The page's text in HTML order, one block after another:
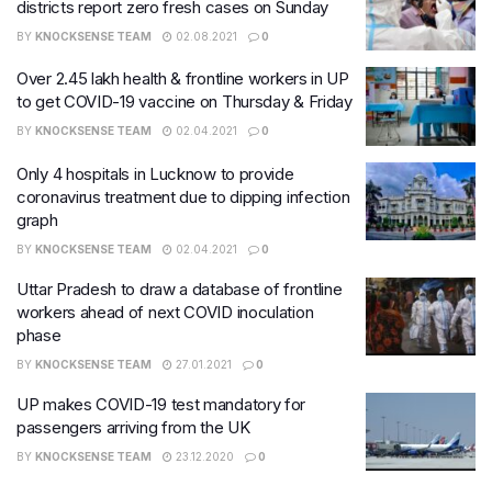
districts report zero fresh cases on Sunday
BY KNOCKSENSE TEAM 02.08.2021 0
Over 2.45 lakh health & frontline workers in UP
to get COVID-19 vaccine on Thursday & Friday
BY KNOCKSENSE TEAM 02.04.2021 0
Only 4 hospitals in Lucknow to provide
coronavirus treatment due to dipping infection
graph
BY KNOCKSENSE TEAM 02.04.2021 0
Uttar Pradesh to draw a database of frontline
workers ahead of next COVID inoculation
phase
BY KNOCKSENSE TEAM 27.01.2021 0
UP makes COVID-19 test mandatory for
passengers arriving from the UK
BY KNOCKSENSE TEAM 23.12.2020 0